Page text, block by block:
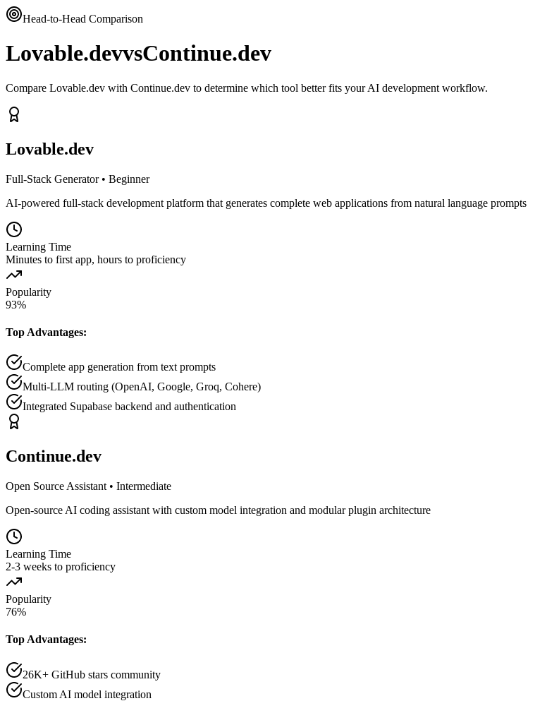
Head-to-Head Comparison
Lovable.devvsContinue.dev
Compare Lovable.dev with Continue.dev to determine which tool better fits your AI development workflow.
Lovable.dev
Full-Stack Generator• Beginner
AI-powered full-stack development platform that generates complete web applications from natural language prompts
Learning Time
Minutes to first app, hours to proficiency
Popularity
93%
Top Advantages:
Complete app generation from text prompts
Multi-LLM routing (OpenAI, Google, Groq, Cohere)
Integrated Supabase backend and authentication
Continue.dev
Open Source Assistant • Intermediate
Open-source AI coding assistant with custom model integration and modular plugin architecture
Learning Time
2-3 weeks to proficiency
Popularity
76%
Top Advantages:
26K+ GitHub stars community
Custom AI model integration